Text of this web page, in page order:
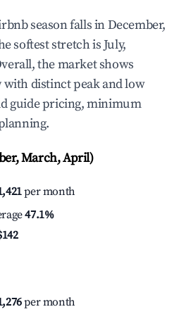
season falls in December,
softest stretch is July,
the market shows
with distinct peak and low
guide pricing, minimum
March, April)
per month
47.1%
per month